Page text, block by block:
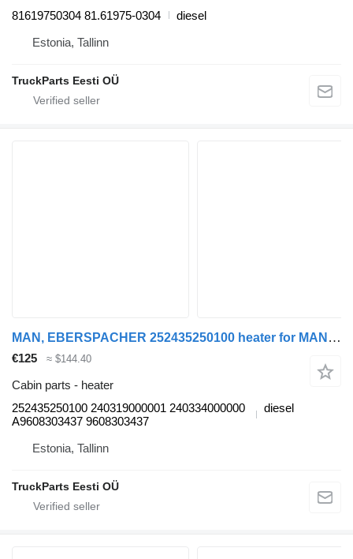
81619750304 81.61975-0304
diesel
Estonia, Tallinn
TruckParts Eesti OÜ
MAN, EBERSPACHER 252435250100 heater for MAN TGL, TGM, TGS, TGX (2005-2021) truck tractor
€125 ≈ $144.40
Cabin parts - heater
252435250100 240319000001 240334000000
A9608303437 9608303437
diesel
Estonia, Tallinn
TruckParts Eesti OÜ